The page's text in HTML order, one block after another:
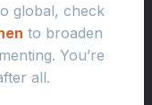
global, check
to broaden
You’re
all.